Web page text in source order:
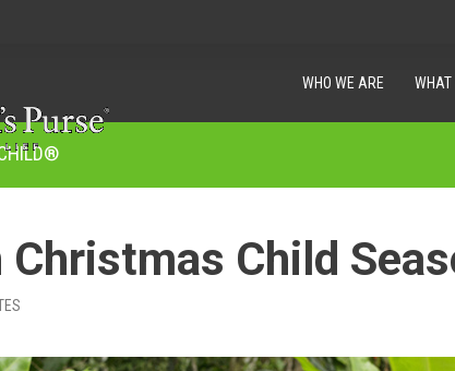
WHO WE ARE WHAT
®
Christmas Child